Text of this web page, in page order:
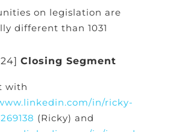
on legislation are
different than 1031
Closing Segment
with
in/ricky-
(Ricky) and